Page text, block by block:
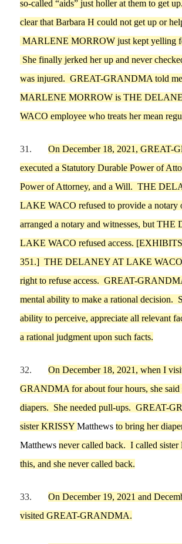
so-called“aids” just holler at them to get
clear that Barbara Hcould not get up or
MARLENE MORROWjust kept yelling
She finally jerked her up and never
was injured.GREAT-GRANDMAtoldme
MARLENEMORROWisTHE
WACO employee who treats her mean
31. OnDecember 18, 2021,GREAT-
executed a Statutory Durable Power of
Power of Attorney, and a Will.THE
LAKE WACOrefused to provide a
arranged a notary and witnesses, butTHE
LAKE WACOrefused access.
351 .] THE DELANEY AT LAKE
right to refuse access.GREAT-
mental ability to make a rational decision.
ability to perceive, appreciate all relevant
a rational judgment upon such facts.
32. OnDecember 18, 2021, whenI
GRANDMA for about four hours, she
diapers. She needed pull-ups. GREAT-
sisterKRISSYMatthewsto bring her
Matthewsnever called back. I calledsister
this, and she never called back.
33. OnDecember 19, 2021 and
visited GREAT-GRANDMA.